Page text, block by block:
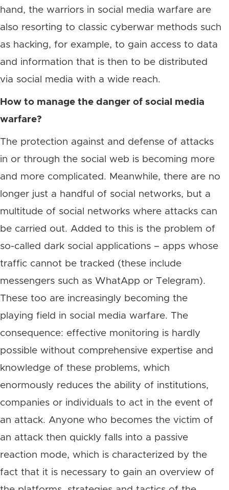
hand, the warriors in social media warfare are
also resorting to classic cyberwar methods such
as hacking, for example, to gain access to data
and information that is then to be distributed
via social media with a wide reach.
How to manage the danger of social media
warfare?
The protection against and defense of attacks
in or through the social web is becoming more
and more complicated. Meanwhile, there are no
longer just a handful of social networks, but a
multitude of social networks where attacks can
be carried out. Added to this is the problem of
so-called dark social applications – apps whose
traffic cannot be tracked (these include
messengers such as WhatApp or Telegram).
These too are increasingly becoming the
playing field in social media warfare. The
consequence: effective monitoring is hardly
possible without comprehensive expertise and
knowledge of these problems, which
enormously reduces the ability of institutions,
companies or individuals to act in the event of
an attack. Anyone who becomes the victim of
an attack then quickly falls into a passive
reaction mode, which is characterized by the
fact that it is necessary to gain an overview of